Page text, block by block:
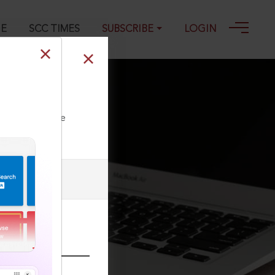
SCC TIMES SUBSCRIBE LOGIN
our Toll Free